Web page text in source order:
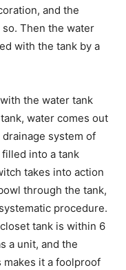
and the
Then the water
with the tank by a
the water tank
water comes out
system of
into a tank
takes into action
through the tank,
procedure.
tank is within 6
a unit, and the
it a foolproof